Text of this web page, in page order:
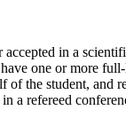
in a
one or more
the student,
refereed